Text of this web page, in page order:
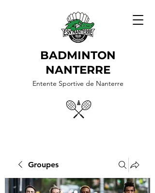
BADMINTON
NANTERRE
Entente Sportive de Nanterre
Groupes